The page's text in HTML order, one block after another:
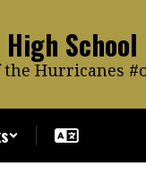
School
the Hurricanes